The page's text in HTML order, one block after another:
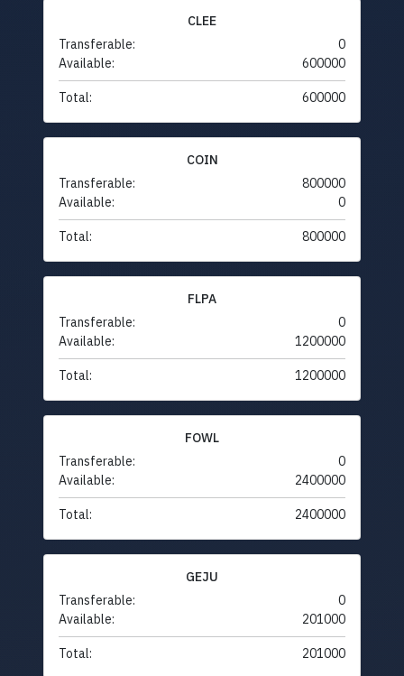
CLEE
Transferable:
0
Available:
600000
Total: 600000
COIN
Transferable:
800000
Available:
0
Total: 800000
FLPA
Transferable:
0
Available:
1200000
Total: 1200000
FOWL
Transferable:
0
Available:
2400000
Total: 2400000
GEJU
Transferable:
0
Available:
201000
Total: 201000